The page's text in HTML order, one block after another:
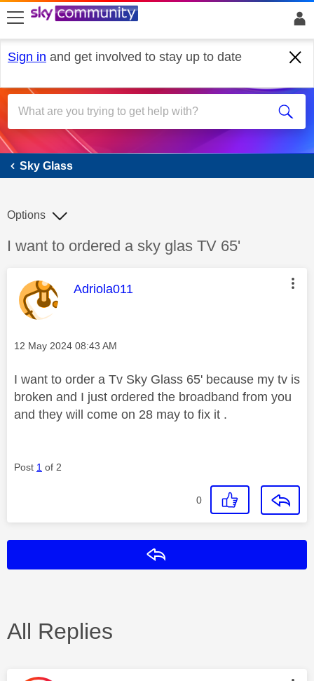
skip to search
skip to content
skip to footer
Sign in and get involved to stay up to date
Sky Glass
Sky Glass
Discussion topic:
I want to ordered a sky glas TV 65'
Options
This message was authored by:
Adriola011
Message posted on
‎12 May 2024 08:43 AM
I want to order a Tv Sky Glass 65' because my tv is
broken and I just ordered the broadband from you
and they will come on 28 may to fix it .
Post 1 of 2
0
All Replies